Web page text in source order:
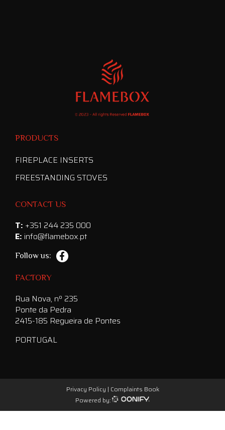
PRODUCTS
FIREPLACE INSERTS
FREESTANDING STOVES
CONTACT US
T: +351 244 235 000
E: info@flamebox.pt
Follow us:
FACTORY
Rua Nova, nº 235
Ponte da Pedra
2415-185 Regueira de Pontes
PORTUGAL
Privacy Policy | Complaints Book
Powered by: